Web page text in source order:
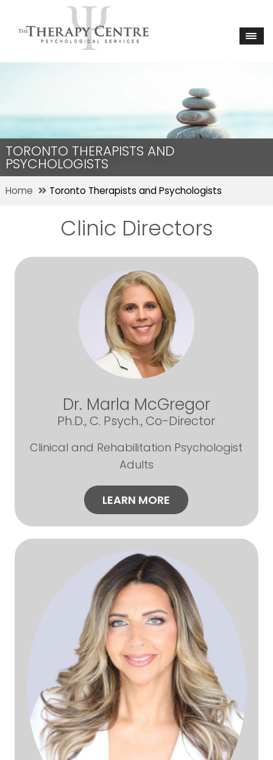
TORONTO THERAPISTS AND
PSYCHOLOGISTS
Home Toronto Therapists and Psychologists
Clinic Directors
Dr. Marla McGregor
Ph.D., C. Psych., Co-Director
Clinical and Rehabilitation Psychologist
Adults
LEARN MORE